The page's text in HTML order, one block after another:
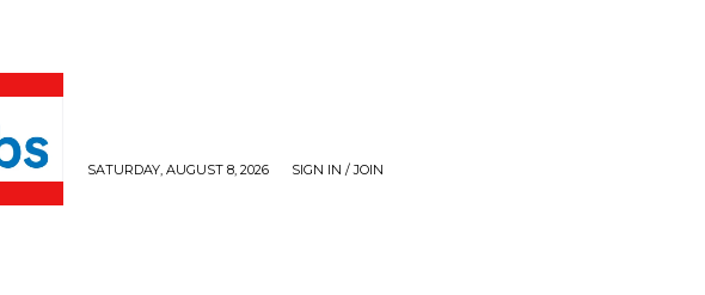
SATURDAY, AUGUST 8, 2026 SIGN IN / JOIN